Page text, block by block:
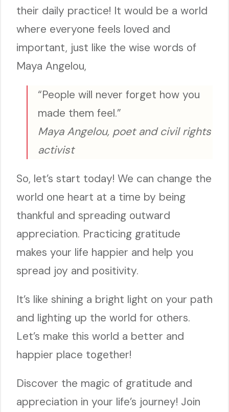
their daily practice! It would be a world
where everyone feels loved and
important, just like the wise words of
Maya Angelou,
“People will never forget how you
made them feel.”
Maya Angelou, poet and civil rights
activist
So, let’s start today! We can change the
world one heart at a time by being
thankful and spreading outward
appreciation. Practicing gratitude
makes your life happier and help you
spread joy and positivity.
It’s like shining a bright light on your path
and lighting up the world for others.
Let’s make this world a better and
happier place together!
Discover the magic of gratitude and
appreciation in your life’s journey! Join